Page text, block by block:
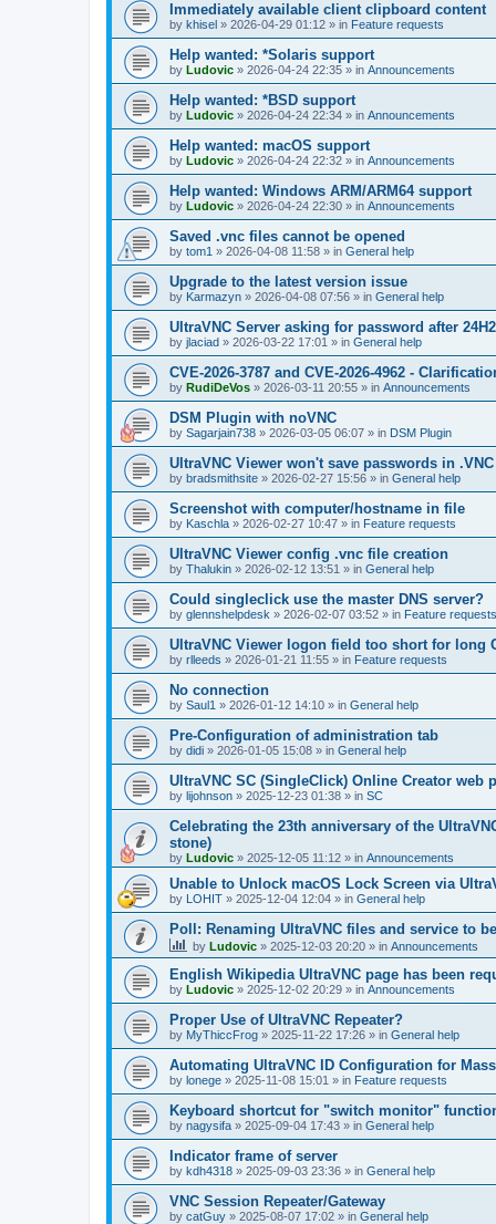
Immediately available client clipboard content
by khisel » 2026-04-29 01:12 » in Feature requests
Help wanted: *Solaris support
by Ludovic » 2026-04-24 22:35 » in Announcements
Help wanted: *BSD support
by Ludovic » 2026-04-24 22:34 » in Announcements
Help wanted: macOS support
by Ludovic » 2026-04-24 22:32 » in Announcements
Help wanted: Windows ARM/ARM64 support
by Ludovic » 2026-04-24 22:30 » in Announcements
Saved .vnc files cannot be opened
by tom1 » 2026-04-08 11:58 » in General help
Upgrade to the latest version issue
by Karmazyn » 2026-04-08 07:56 » in General help
UltraVNC Server asking for password after
by jlaciad » 2026-03-22 17:01 » in General help
CVE-2026-3787 and CVE-2026-4962 -
by RudiDeVos » 2026-03-11 20:55 » in Announcements
DSM Plugin with noVNC
by Sagarjain738 » 2026-03-05 06:07 » in DSM Plugin
UltraVNC Viewer won't save passwords in
by bradsmithsite » 2026-02-27 15:56 » in General help
Screenshot with computer/hostname in file
by Kaschla » 2026-02-27 10:47 » in Feature requests
UltraVNC Viewer config .vnc file creation
by Thalukin » 2026-02-12 13:51 » in General help
Could singleclick use the master DNS server?
by glennshelpdesk » 2026-02-07 03:52 » in Feature requests
UltraVNC Viewer logon field too short for long
by rlleeds » 2026-01-21 11:55 » in Feature requests
No connection
by Saul1 » 2026-01-12 14:10 » in General help
Pre-Configuration of administration tab
by didi » 2026-01-05 15:08 » in General help
UltraVNC SC (SingleClick) Online Creator web
by lijohnson » 2025-12-23 01:38 » in SC
Celebrating the 23th anniversary of the
stone)
by Ludovic » 2025-12-05 11:12 » in Announcements
Unable to Unlock macOS Lock Screen via
by LOHIT » 2025-12-04 12:04 » in General help
Poll: Renaming UltraVNC files and service to
by Ludovic » 2025-12-03 20:20 » in Announcements
English Wikipedia UltraVNC page has been
by Ludovic » 2025-12-02 20:29 » in Announcements
Proper Use of UltraVNC Repeater?
by MyThiccFrog » 2025-11-22 17:26 » in General help
Automating UltraVNC ID Configuration for
by lonege » 2025-11-08 15:01 » in Feature requests
Keyboard shortcut for "switch monitor"
by nagysifa » 2025-09-04 17:43 » in General help
Indicator frame of server
by kdh4318 » 2025-09-03 23:36 » in General help
VNC Session Repeater/Gateway
by catGuy » 2025-08-07 17:02 » in General help